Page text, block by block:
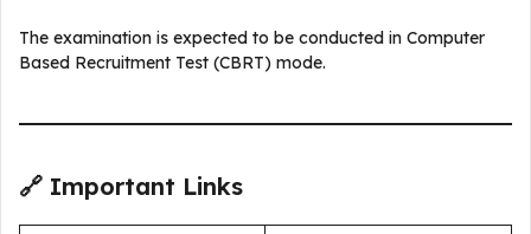
The examination is expected to be conducted in Computer
Based Recruitment Test (CBRT) mode.
🔗 Important Links